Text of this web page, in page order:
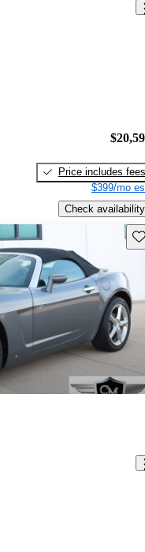
Price includes fees
$399/mo
Check availability